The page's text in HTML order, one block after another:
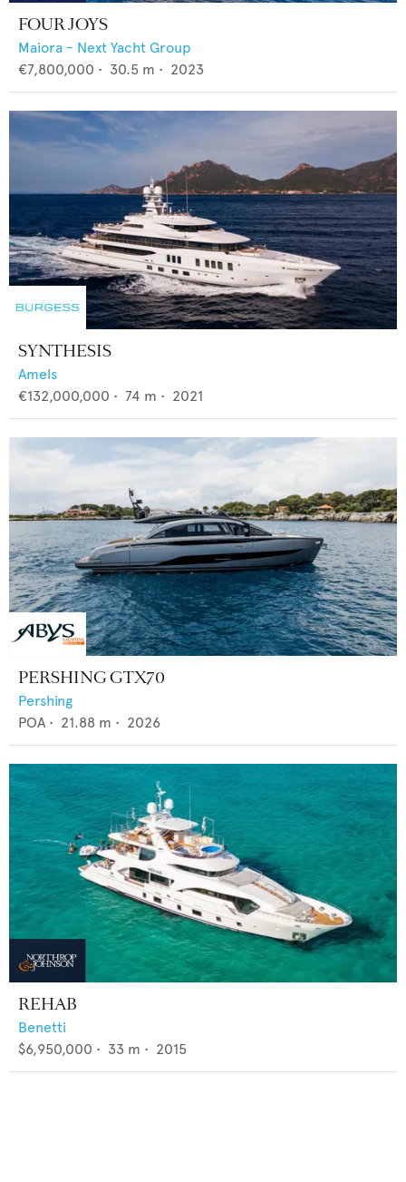
FOUR JOYS
Maiora - Next Yacht Group
€7,800,000 • 30.5 m • 2023
SYNTHESIS
Amels
€132,000,000 • 74 m • 2021
PERSHING GTX70
Pershing
POA • 21.88 m • 2026
REHAB
Benetti
$6,950,000 • 33 m • 2015